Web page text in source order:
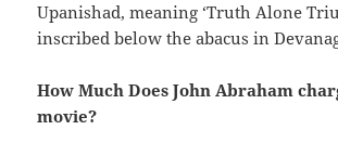
Upanishad, meaning ‘Truth Alone
inscribed below the abacus in
How Much Does John Abraham
movie?